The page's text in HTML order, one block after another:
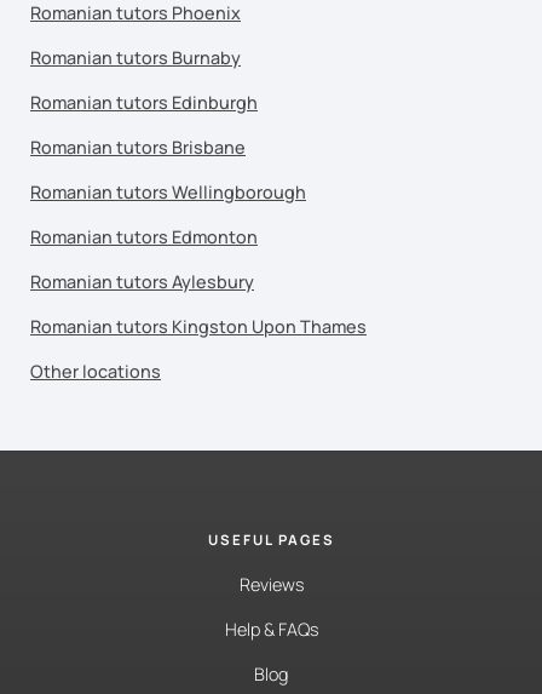
Romanian tutors Phoenix
Romanian tutors Burnaby
Romanian tutors Edinburgh
Romanian tutors Brisbane
Romanian tutors Wellingborough
Romanian tutors Edmonton
Romanian tutors Aylesbury
Romanian tutors Kingston Upon Thames
Other locations
USEFUL PAGES
Reviews
Help & FAQs
Blog